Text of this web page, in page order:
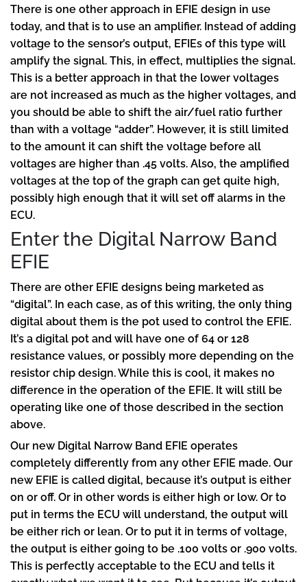
There is one other approach in EFIE design in use
today, and that is to use an amplifier. Instead of adding
voltage to the sensor’s output, EFIEs of this type will
amplify the signal. This, in effect, multiplies the signal.
This is a better approach in that the lower voltages
are not increased as much as the higher voltages, and
you should be able to shift the air/fuel ratio further
than with a voltage “adder”. However, it is still limited
to the amount it can shift the voltage before all
voltages are higher than .45 volts. Also, the amplified
voltages at the top of the graph can get quite high,
possibly high enough that it will set off alarms in the
ECU.
Enter the Digital Narrow Band
EFIE
There are other EFIE designs being marketed as
“digital”. In each case, as of this writing, the only thing
digital about them is the pot used to control the EFIE.
It’s a digital pot and will have one of 64 or 128
resistance values, or possibly more depending on the
resistor chip design. While this is cool, it makes no
difference in the operation of the EFIE. It will still be
operating like one of those described in the section
above.
Our new Digital Narrow Band EFIE operates
completely differently from any other EFIE made. Our
new EFIE is called digital, because it’s output is either
on or off. Or in other words is either high or low. Or to
put in terms the ECU will understand, the output will
be either rich or lean. Or to put it in terms of voltage,
the output is either going to be .100 volts or .900 volts.
This is perfectly acceptable to the ECU and tells it